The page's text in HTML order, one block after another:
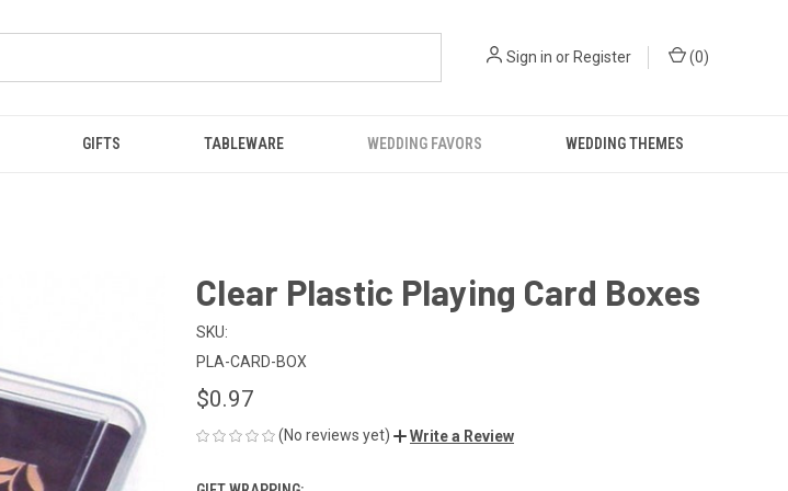
Sign in or Register (0)
GIFTS TABLEWARE WEDDING FAVORS WEDDING THEMES
Clear Plastic Playing Card Boxes
SKU:
PLA-CARD-BOX
$0.97
(No reviews yet) Write a Review